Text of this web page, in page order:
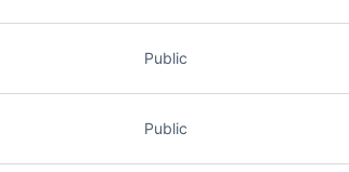
Public
Public